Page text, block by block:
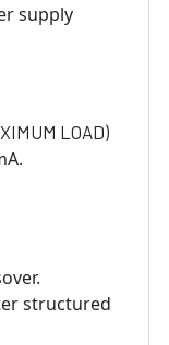
supply
LOAD)
structured